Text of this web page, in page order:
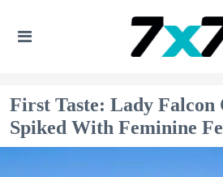
First Taste: Lady Falcon
Spiked With Feminine